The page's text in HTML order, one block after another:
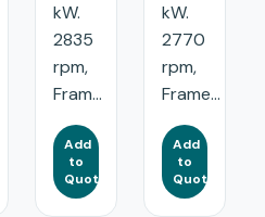
kW.
2835
rpm,
Fram...
Add
to
Quote
kW.
2770
rpm,
Frame...
Add
to
Quote